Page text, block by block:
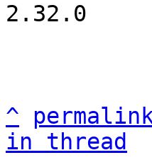
2.32.0
^
in thread